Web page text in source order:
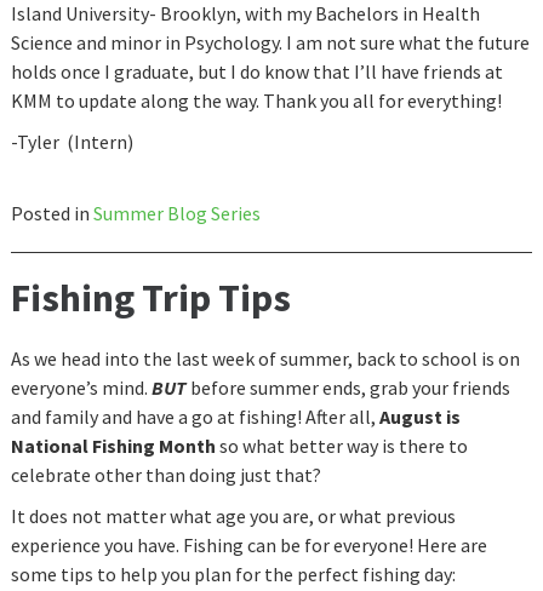
Island University- Brooklyn, with my Bachelors in Health
Science and minor in Psychology. I am not sure what the future
holds once I graduate, but I do know that I’ll have friends at
KMM to update along the way. Thank you all for everything!
-Tyler (Intern)
Posted in Summer Blog Series
Fishing Trip Tips
As we head into the last week of summer, back to school is on
everyone’s mind. BUTbefore summer ends, grab your friends
and family and have a go at fishing! After all, August is
National Fishing Month so what better way is there to
celebrate other than doing just that?
It does not matter what age you are, or what previous
experience you have. Fishing can be for everyone! Here are
some tips to help you plan for the perfect fishing day: